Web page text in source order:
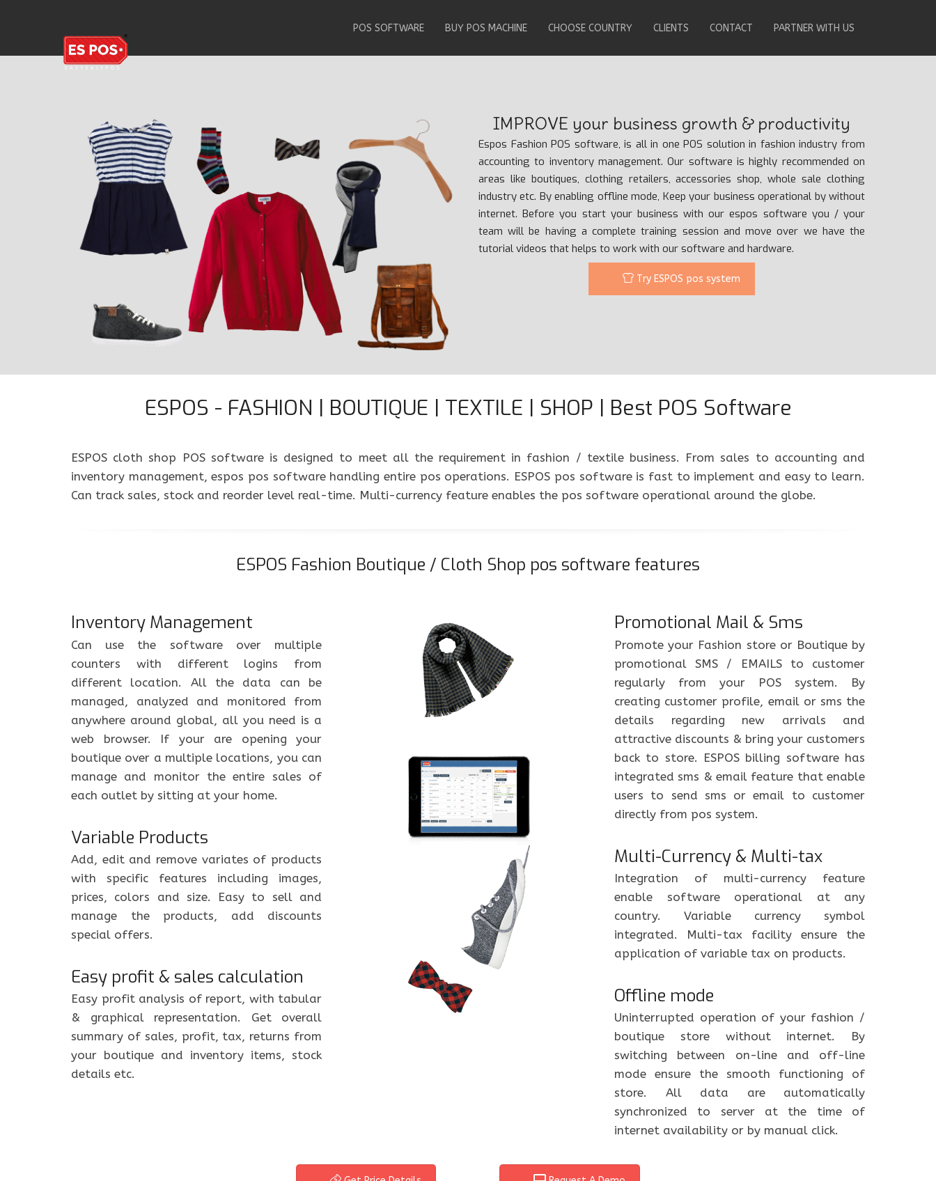
POS SOFTWARE BUY POS MACHINE CHOOSE COUNTRY CLIENTS CONTACT PARTNER WITH US
IMPROVE your business growth & productivity
Espos Fashion POS software, is all in one POS solution in fashion industry from
accounting to inventory management. Our software is highly recommended on
areas like boutiques, clothing retailers, accessories shop, whole sale clothing
industry etc. By enabling offline mode, Keep your business operational by without
internet. Before you start your business with our espos software you / your
team will be having a complete training session and move over we have the
tutorial videos that helps to work with our software and hardware.
Try ESPOS pos system
ESPOS - FASHION | BOUTIQUE | TEXTILE | SHOP | Best POS Software
ESPOS cloth shop POS software is designed to meet all the requirement in fashion / textile business. From sales to accounting and
inventory management, espos pos software handling entire pos operations. ESPOS pos software is fast to implement and easy to learn.
Can track sales, stock and reorder level real-time. Multi-currency feature enables the pos software operational around the globe.
ESPOS Fashion Boutique / Cloth Shop pos software features
Inventory Management
Can use the software over multiple
counters with different logins from
different location. All the data can be
managed, analyzed and monitored from
anywhere around global, all you need is a
web browser. If your are opening your
boutique over a multiple locations, you can
manage and monitor the entire sales of
each outlet by sitting at your home.
Variable Products
Add, edit and remove variates of products
with specific features including images,
prices, colors and size. Easy to sell and
manage the products, add discounts
special offers.
Easy profit & sales calculation
Easy profit analysis of report, with tabular
& graphical representation. Get overall
summary of sales, profit, tax, returns from
your boutique and inventory items, stock
details etc.
Promotional Mail & Sms
Promote your Fashion store or Boutique by
promotional SMS / EMAILS to customer
regularly from your POS system. By
creating customer profile, email or sms the
details regarding new arrivals and
attractive discounts & bring your customers
back to store. ESPOS billing software has
integrated sms & email feature that enable
users to send sms or email to customer
directly from pos system.
Multi-Currency & Multi-tax
Integration of multi-currency feature
enable software operational at any
country. Variable currency symbol
integrated. Multi-tax facility ensure the
application of variable tax on products.
Offline mode
Uninterrupted operation of your fashion /
boutique store without internet. By
switching between on-line and off-line
mode ensure the smooth functioning of
store. All data are automatically
synchronized to server at the time of
internet availability or by manual click.